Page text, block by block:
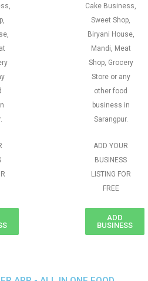
Cake Business,
Sweet Shop,
Biryani House,
Mandi, Meat
Shop, Grocery
Store or any
other food
business in
Sarangpur.
ADD YOUR
BUSINESS
LISTING FOR
FREE
ADD
BUSINESS